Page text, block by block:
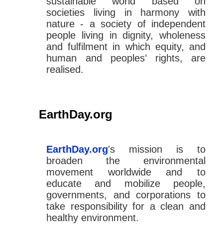
societies living in harmony with
nature - a society of independent
people living in dignity, wholeness
and fulfilment in which equity, and
human and peoples’ rights, are
realised.
EarthDay.org
EarthDay.org's mission is to
broaden the environmental
movement worldwide and to
educate and mobilize people,
governments, and corporations to
take responsibility for a clean and
healthy environment.